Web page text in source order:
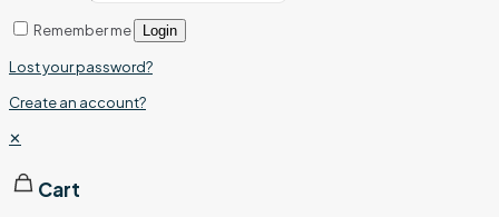
Remember me Login
Lost your password?
Create an account?
✕
Cart